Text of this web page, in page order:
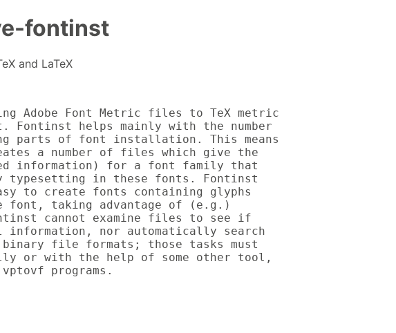
fontinst
and LaTeX
Adobe Font Metric files to TeX metric
Fontinst helps mainly with the number
parts of font installation. This means
a number of files which give the
information) for a font family that
typesetting in these fonts. Fontinst
to create fonts containing glyphs
font, taking advantage of (e.g.)
cannot examine files to see if
information, nor automatically search
file formats; those tasks must
or with the help of some other tool,
programs.